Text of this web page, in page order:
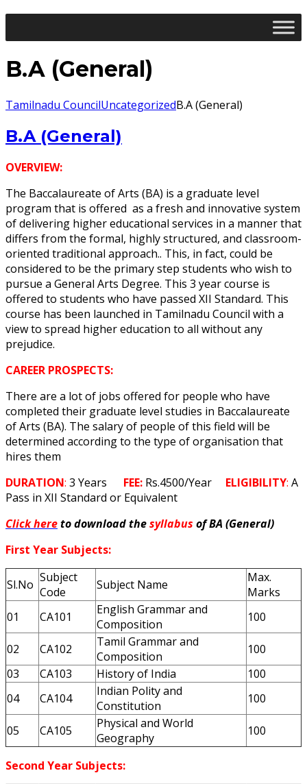
B.A (General)
Tamilnadu CouncilUncategorizedB.A (General)
B.A (General)
OVERVIEW:
The Baccalaureate of Arts (BA) is a graduate level
program that is offered as a fresh and innovative system
of delivering higher educational services in a manner that
differs from the formal, highly structured, and classroom-
oriented traditional approach.. This, in fact, could be
considered to be the primary step students who wish to
pursue a General Arts Degree. This 3 year course is
offered to students who have passed XII Standard. This
course has been launched in Tamilnadu Council with a
view to spread higher education to all without any
prejudice.
CAREER PROSPECTS:
There are a lot of jobs offered for people who have
completed their graduate level studies in Baccalaureate
of Arts (BA). The salary of people of this field will be
determined according to the type of organisation that
hires them
DURATION: 3 Years FEE: Rs.4500/Year ELIGIBILITY: A
Pass in XII Standard or Equivalent
Click hereto download thesyllabus of BA (General)
First Year Subjects:
Sl.No Subject
Code
Subject Name
Max.
Marks
01
CA101
English Grammar and
Composition
100
02 CA102
Tamil Grammar and
Composition
100
03
CA103 History of India
100
04
CA104
Indian Polity and
Constitution
100
05 CA105
Physical and World
Geography
100
Second Year Subjects: